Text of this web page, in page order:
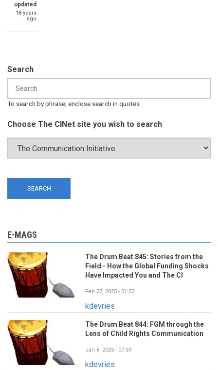
updated
18 years
ago
Search
To search by phrase, enclose search in quotes
Choose The CINet site you wish to search
E-MAGS
The Drum Beat 845: Stories from the
Field - How the Global Funding Shocks
Have Impacted You and The CI
Feb 27, 2025 - 01:52
kdevries
The Drum Beat 844: FGM through the
Lens of Child Rights Communication
Jan 8, 2025 - 07:59
kdevries